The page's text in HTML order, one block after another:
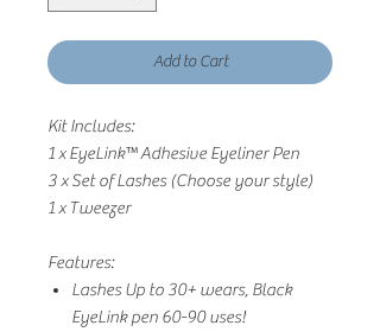
Add to Cart
Kit Includes:
1 x EyeLink™Adhesive Eyeliner Pen
3 x Set of Lashes (Choose your style)
1 x Tweezer
Features:
Lashes Up to 30+ wears, Black
EyeLink pen 60-90 uses!